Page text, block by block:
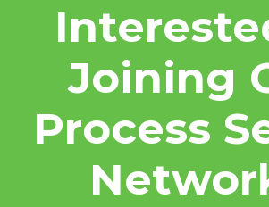
Joining
Process